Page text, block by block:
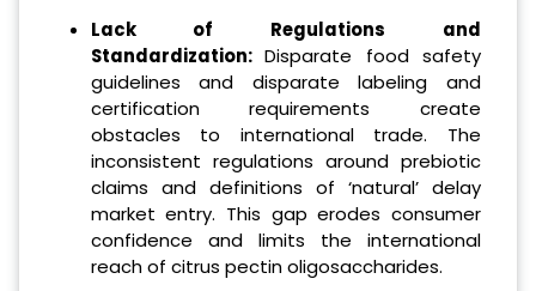
Lack of Regulations and
Standardization:Disparate food safety
guidelines and disparate labeling and
certification requirements create
obstacles to international trade. The
inconsistent regulations around prebiotic
claims and definitions of ‘natural’ delay
market entry. This gap erodes consumer
confidence and limits the international
reach of citrus pectin oligosaccharides.